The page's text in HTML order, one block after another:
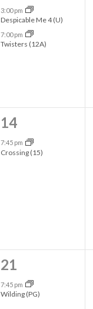
e
v
e
s
,
3:00 pm
Despicable Me 4 (U)
7:00 pm
Twisters (12A)
1
e
14
7:45 pm
Crossing (15)
1
e
21
7:45 pm
Wilding (PG)